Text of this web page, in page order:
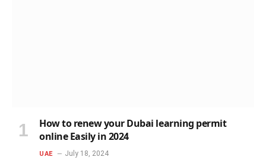
How to renew your Dubai learning permit
online Easily in 2024
UAE July 18, 2024